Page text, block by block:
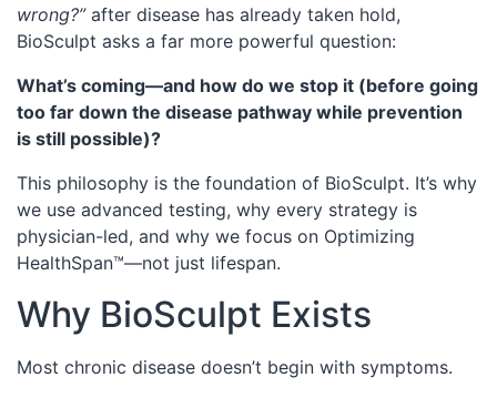
wrong?”after disease has already taken hold,
BioSculpt asks a far more powerful question:
What’s coming—and how do we stop it (before going
too far down the disease pathway while prevention
is still possible)?
This philosophy is the foundation of BioSculpt. It’s why
we use advanced testing, why every strategy is
physician-led, and why we focus on Optimizing
HealthSpan™—not just lifespan.
Why BioSculpt Exists
Most chronic disease doesn’t begin with symptoms.